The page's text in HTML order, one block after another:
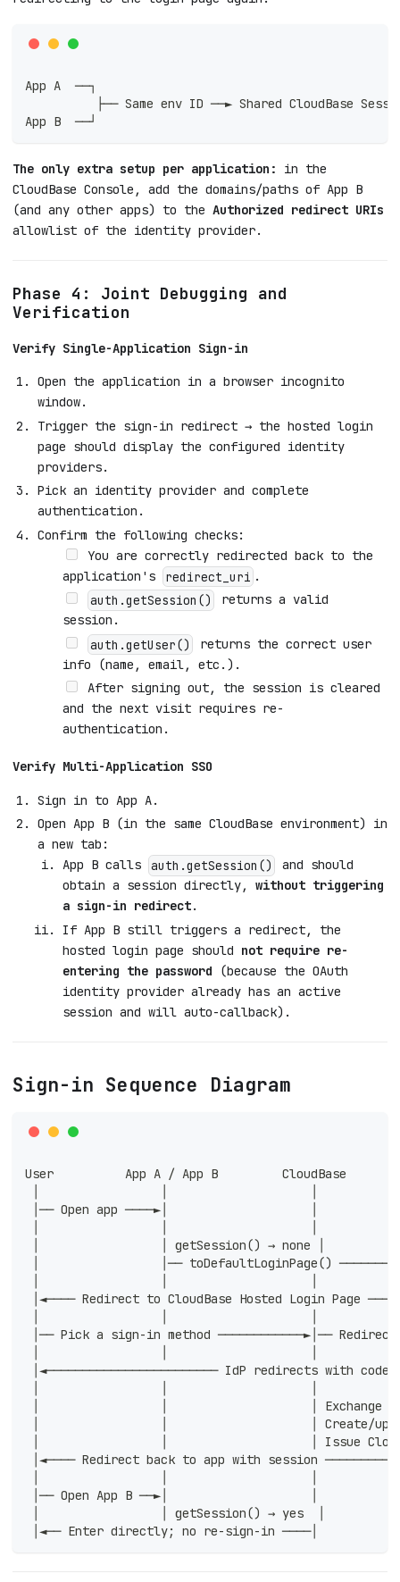
App A  ──┐
├── Same env ID ──► Shared CloudBase
App B  ──┘
The only extra setup per application:
in the
CloudBase Console, add the domains/paths of App B
(and any other apps) to the Authorized redirect URIs
allowlist of the identity provider.
Phase 4: Joint Debugging and
Verification
Verify Single-Application Sign-in
Open the application in a browser incognito
window.
Trigger the sign-in redirect → the hosted login
page should display the configured identity
providers.
Pick an identity provider and complete
authentication.
Confirm the following checks:
You are correctly redirected back to the
application's
redirect_uri .
auth.getSession()
returns a valid
session.
auth.getUser()
returns the correct user
info (name, email, etc.).
After signing out, the session is cleared
and the next visit requires re-
authentication.
Verify Multi-Application SSO
Sign in to App A.
Open App B (in the same CloudBase environment) in
a new tab:
App B calls
auth.getSession()
and should
obtain a session directly, without triggering
a sign-in redirect.
If App B still triggers a redirect, the
hosted login page should not require re-
entering the password (because the OAuth
identity provider already has an active
session and will auto-callback).
Sign-in Sequence Diagram
User          App A / App B         CloudBase
│── Open app ────►│                    │
│                 │ getSession() → none │
│                 │── toDefaultLoginPage()
│◄──── Redirect to CloudBase Hosted Login Page
│── Pick a sign-in method ────────────►│──
│◄──────────────────────── IdP redirects with code
│                 │                    │ Exchange
│                 │                    │ Create/
│                 │                    │ Issue
│◄──── Redirect back to app with session
│── Open App B ──►│                    │
│                 │ getSession() → yes  │
│◄── Enter directly; no re-sign-in ────│